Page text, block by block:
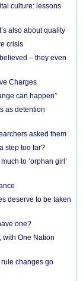
culture: lessons
also about quality
crisis
– they even
Charges
can happen”
as detention
asked them
step too far?
to ‘orphan girl’
deserve to be taken
one?
with One Nation
changes go